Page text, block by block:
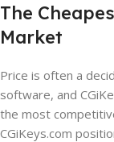
The
Market
Price is often a
software, and
the most
CGiKeys.com